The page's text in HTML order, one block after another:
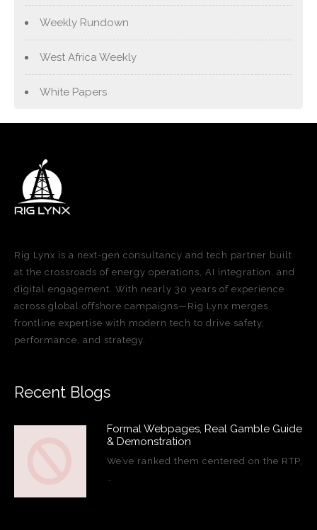
Weekly Rundown
West Africa Weekly
White Papers
Rig Lynx is a next-gen consultancy and tech partner built
at the crossroads of energy operations, AI integration, and
digital engagement. With nearly 30 years of experience
across global offshore campaigns—Rig Lynx merges
frontline expertise with modern tech to drive safety,
performance, and strategy.
Recent Blogs
Formal Webpages, Real Gamble Guide
& Demonstration
We’ve ranked them centered on the RTP,